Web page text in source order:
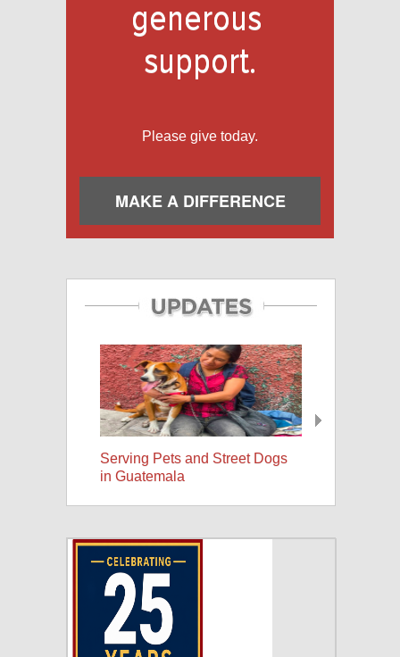
generous
support.
Please give today.
MAKE A DIFFERENCE
Serving Pets and Street Dogs
in Guatemala